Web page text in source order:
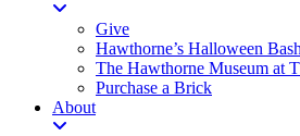
Give
Hawthorne’s Halloween Bash
The Hawthorne Museum at
Purchase a Brick
About